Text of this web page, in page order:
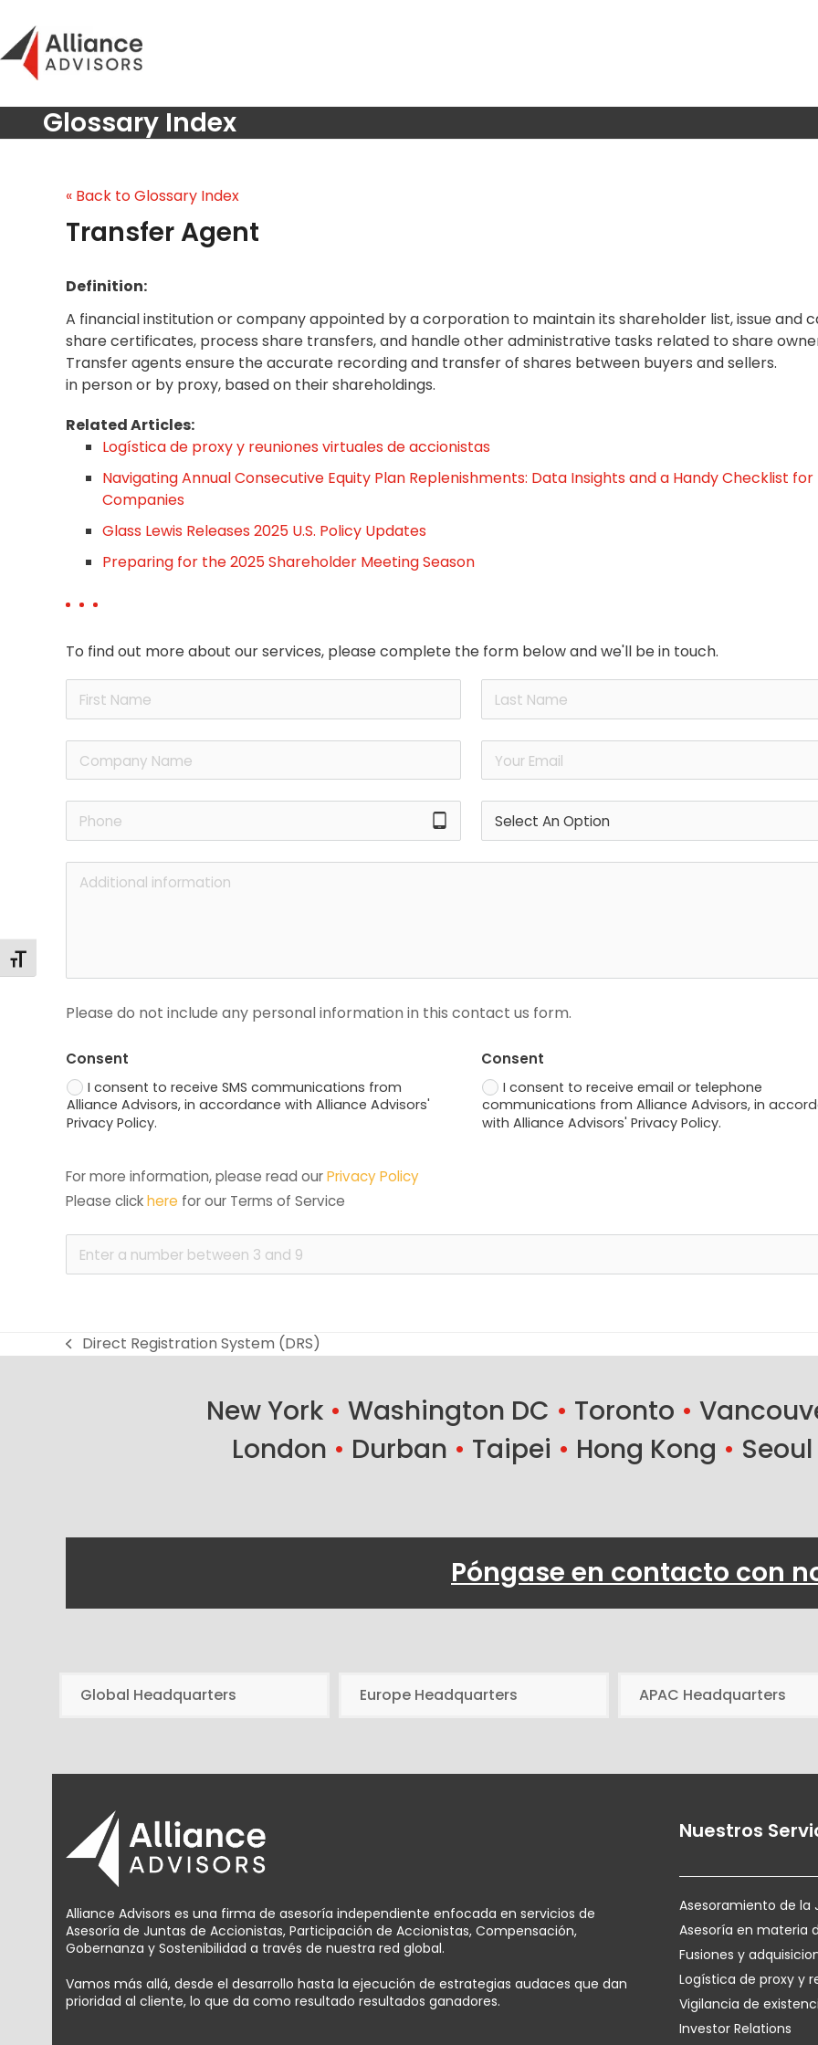
Alternar tamaño de letra
content
Glossary Index
« Back to Glossary Index
Transfer Agent
Definition:
A financial institution or company appointed by a corporation to maintain its shareholder list, issue and
share certificates, process share transfers, and handle other administrative tasks related to share
Transfer agents ensure the accurate recording and transfer of shares between buyers and sellers.
in person or by proxy, based on their shareholdings.
Related Articles:
Logística de proxy y reuniones virtuales de accionistas
Navigating Annual Consecutive Equity Plan Replenishments: Data Insights and a Handy Checklist for
Companies
Glass Lewis Releases 2025 U.S. Policy Updates
Preparing for the 2025 Shareholder Meeting Season
To find out more about our services, please complete the form below and we'll be in touch.
tablet_android
Please do not include any personal information in this contact us form.
Consent
I consent to receive SMS communications from
Alliance Advisors, in accordance with Alliance Advisors'
Privacy Policy.
Consent
I consent to receive email or telephone
communications from Alliance Advisors, in
with Alliance Advisors' Privacy Policy.
For more information, please read our Privacy Policy
Please click here for our Terms of Service
previous
Direct Registration System (DRS)
New York • Washington DC • Toronto •
London • Durban • Taipei • Hong Kong • Seoul
Póngase en contacto con
Global Headquarters Europe Headquarters APAC Headquarters
Alliance Advisors es una firma de asesoría independiente enfocada en servicios de
Asesoría de Juntas de Accionistas, Participación de Accionistas, Compensación,
Gobernanza y Sostenibilidad a través de nuestra red global.
Vamos más allá, desde el desarrollo hasta la ejecución de estrategias audaces que dan
prioridad al cliente, lo que da como resultado resultados ganadores.
Nuestros
Asesoramiento de la
Asesoría en materia
Fusiones y
Logística de proxy y
Vigilancia de
Investor Relations